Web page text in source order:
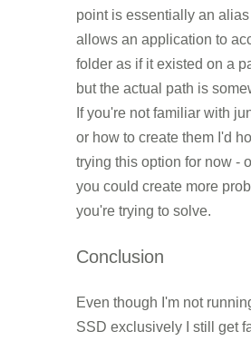
point is essentially an
allows an application to
folder as if it existed on a
but the actual path is
If you're not familiar with
or how to create them I'd
trying this option for now -
you could create more
you're trying to solve.
Conclusion
Even though I'm not
SSD exclusively I still get